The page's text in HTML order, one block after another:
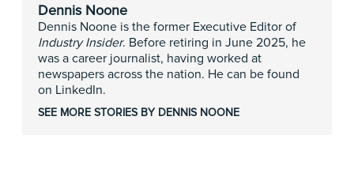
Dennis Noone
Dennis Noone is the former Executive Editor of
Industry Insider. Before retiring in June 2025, he
was a career journalist, having worked at
newspapers across the nation. He can be found
on LinkedIn.
SEE MORE STORIES BY DENNIS NOONE